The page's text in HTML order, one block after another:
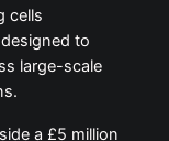
cells
to
large-scale
a £5 million